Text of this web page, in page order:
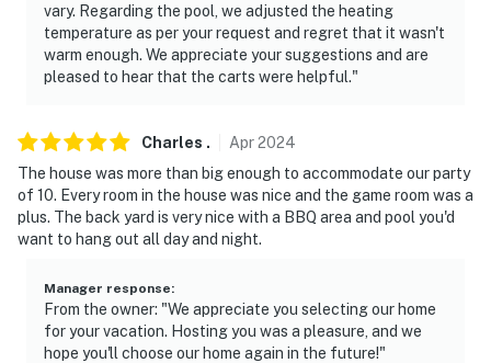
- EV charger
-- THE LOCATION --
nightlife
- 3 miles to Lake Havasu Golf Club
- 5 miles to Rotary Community Park & Playgrounds
- 7 miles to Lake Havasu State Park: boat ramps,
beaches, nature trails
vary. Regarding the pool, we adjusted the heating
temperature as per your request and regret that it wasn't
warm enough. We appreciate your suggestions and are
pleased to hear that the carts were helpful."
Charles . Apr2024
The house was more than big enough to accommodate our party
of 10. Every room in the house was nice and the game room was a
plus. The back yard is very nice with a BBQ area and pool you'd
want to hang out all day and night.
Manager response:
From the owner: "We appreciate you selecting our home
for your vacation. Hosting you was a pleasure, and we
hope you'll choose our home again in the future!"